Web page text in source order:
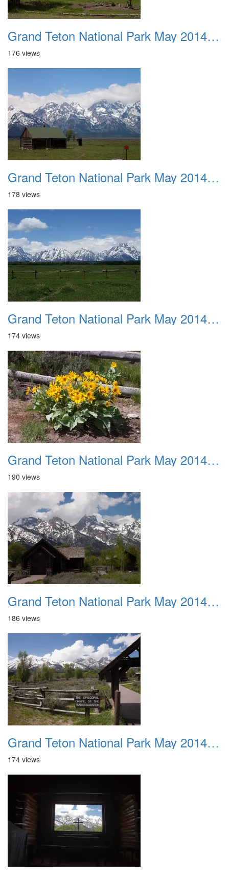
Grand Teton National Park May 2014 0041
176 views
Grand Teton National Park May 2014 0042
178 views
Grand Teton National Park May 2014 0043
174 views
Grand Teton National Park May 2014 0044
190 views
Grand Teton National Park May 2014 0045
186 views
Grand Teton National Park May 2014 0046
174 views